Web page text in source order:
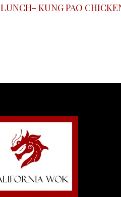
LUNCH- KUNG PAO